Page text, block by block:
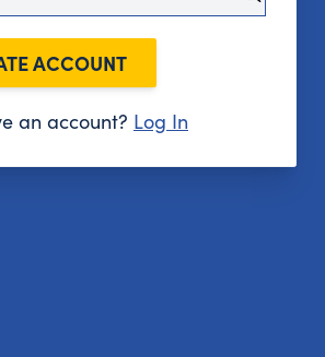
ACCOUNT
an account? Log In